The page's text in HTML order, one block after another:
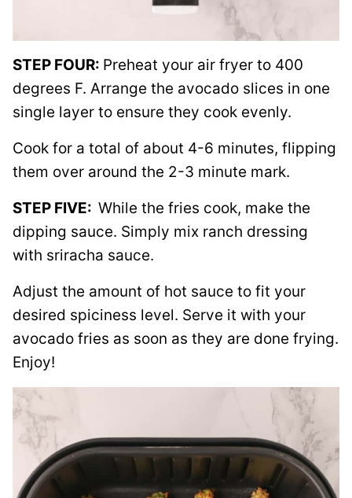
STEP FOUR: Preheat your air fryer to 400
degrees F. Arrange the avocado slices in one
single layer to ensure they cook evenly.
Cook for a total of about 4-6 minutes, flipping
them over around the 2-3 minute mark.
STEP FIVE: While the fries cook, make the
dipping sauce. Simply mix ranch dressing
with sriracha sauce.
Adjust the amount of hot sauce to fit your
desired spiciness level. Serve it with your
avocado fries as soon as they are done frying.
Enjoy!